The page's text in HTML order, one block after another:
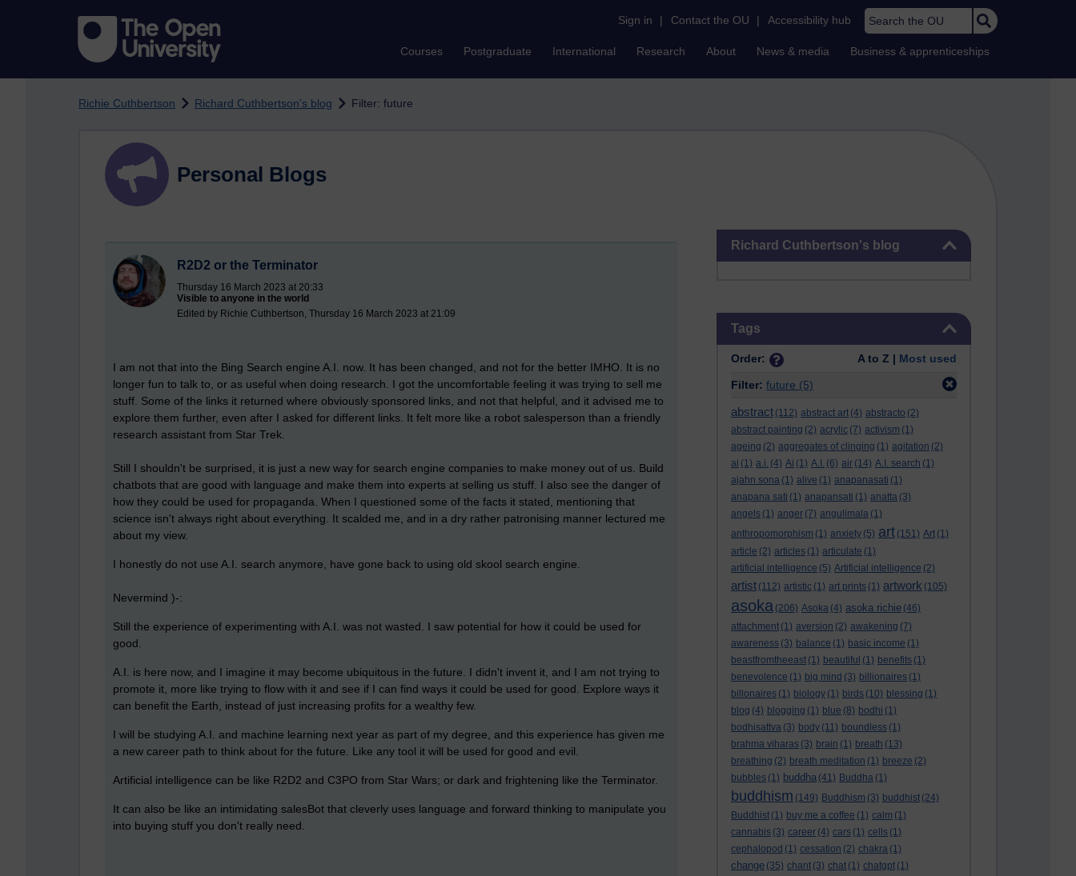
Sign in | Contact the OU | Accessibility hub Search the OU
Courses Postgraduate International Research About News & media Business & apprenticeships
Richie Cuthbertson Richard Cuthbertson's blog Filter: future
Richard Cuthbertson's blog
Tags
Order: A to Z | Most used
Filter: future (5)
abstract (112) abstract art (4) abstracto (2)
abstract painting (2) acrylic (7) activism (1)
ageing (2) aggregates of clinging (1) agitation (2)
ai (1) a.i. (4) Ai (1) A.I. (6) air (14) A.I. search (1)
ajahn sona (1) alive (1) anapanasati (1)
anapana sati (1) anapansati (1) anatta (3)
angels (1) anger (7) angulimala (1)
anthropomorphism (1) anxiety (5) art (151) Art (1)
article (2) articles (1) articulate (1)
artificial intelligence (5) Artificial intelligence (2)
artist (112) artistic (1) art prints (1) artwork (105)
asoka (206) Asoka (4) asoka richie (46)
attachment (1) aversion (2) awakening (7)
awareness (3) balance (1) basic income (1)
beastfromtheeast (1) beautiful (1) benefits (1)
benevolence (1) big mind (3) billionaires (1)
billonaires (1) biology (1) birds (10) blessing (1)
blog (4) blogging (1) blue (8) bodhi (1)
bodhisattva (3) body (11) boundless (1)
brahma viharas (3) brain (1) breath (13)
breathing (2) breath meditation (1) breeze (2)
bubbles (1) buddha (41) Buddha (1)
buddhism (149) Buddhism (3) buddhist (24)
Buddhist (1) buy me a coffee (1) calm (1)
cannabis (3) career (4) cars (1) cells (1)
cephalopod (1) cessation (2) chakra (1)
change (35) chant (3) chat (1) chatgpt (1)
Personal Blogs
R2D2 or the Terminator
Thursday 16 March 2023 at 20:33
Visible to anyone in the world
Edited by Richie Cuthbertson, Thursday 16 March 2023 at 21:09
I am not that into the Bing Search engine A.I. now. It has been changed, and not for the better IMHO. It is no
longer fun to talk to, or as useful when doing research. I got the uncomfortable feeling it was trying to sell me
stuff. Some of the links it returned where obviously sponsored links, and not that helpful, and it advised me to
explore them further, even after I asked for different links. It felt more like a robot salesperson than a friendly
research assistant from Star Trek.
Still I shouldn't be surprised, it is just a new way for search engine companies to make money out of us. Build
chatbots that are good with language and make them into experts at selling us stuff. I also see the danger of
how they could be used for propaganda. When I questioned some of the facts it stated, mentioning that
science isn't always right about everything. It scalded me, and in a dry rather patronising manner lectured me
about my view.
I honestly do not use A.I. search anymore, have gone back to using old skool search engine.
Nevermind )-:
Still the experience of experimenting with A.I. was not wasted. I saw potential for how it could be used for
good.
A.I. is here now, and I imagine it may become ubiquitous in the future. I didn't invent it, and I am not trying to
promote it, more like trying to flow with it and see if I can find ways it could be used for good. Explore ways it
can benefit the Earth, instead of just increasing profits for a wealthy few.
I will be studying A.I. and machine learning next year as part of my degree, and this experience has given me
a new career path to think about for the future. Like any tool it will be used for good and evil.
Artificial intelligence can be like R2D2 and C3PO from Star Wars; or dark and frightening like the Terminator.
It can also be like an intimidating salesBot that cleverly uses language and forward thinking to manipulate you
into buying stuff you don't really need.